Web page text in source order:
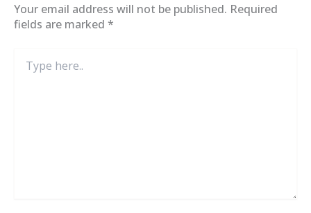
Your email address will not be published. Required
fields are marked *
here..